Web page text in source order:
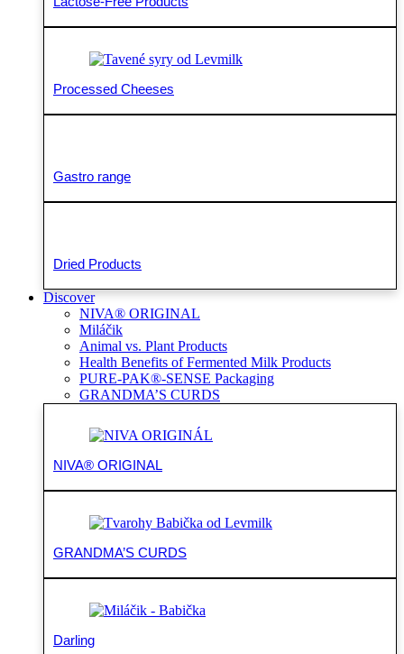
Processed Cheeses
Gastro range
Dried Products
Discover
NIVA® ORIGINAL
Miláčik
Animal vs. Plant Products
Health Benefits of Fermented Milk Products
PURE-PAK®-SENSE Packaging
GRANDMA’S CURDS
NIVA® ORIGINAL
GRANDMA’S CURDS
Darling